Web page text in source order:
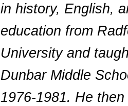
in history, English,
education from
University and
Dunbar Middle
1976-1981. He